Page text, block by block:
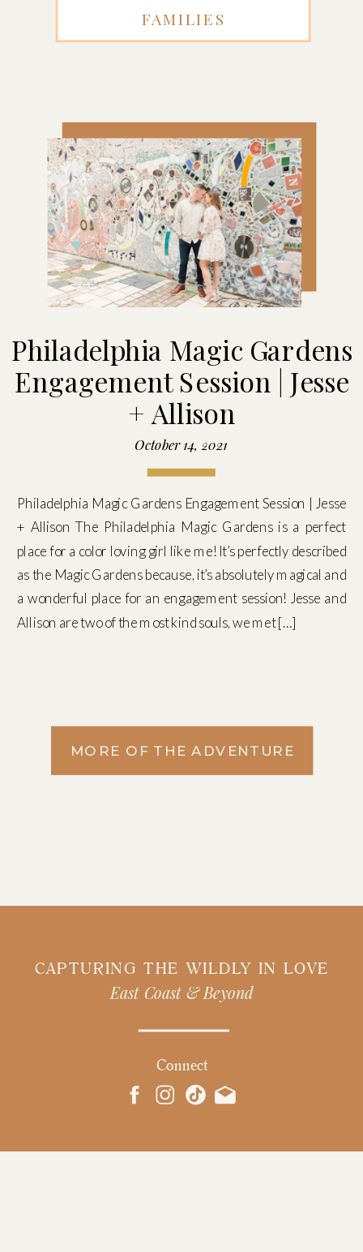
FAMILIES
Philadelphia Magic Gardens
Engagement Session | Jesse
+ Allison
October 14, 2021
Philadelphia Magic Gardens Engagement Session | Jesse
+ Allison The Philadelphia Magic Gardens is a perfect
place for a color loving girl like me! It’s perfectly described
as the Magic Gardens because, it’s absolutely magical and
a wonderful place for an engagement session! Jesse and
Allison are two of the most kind souls, we met […]
MORE OF THE ADVENTURE
CAPTURING THE WILDLY IN LOVE
East Coast & Beyond
Connect